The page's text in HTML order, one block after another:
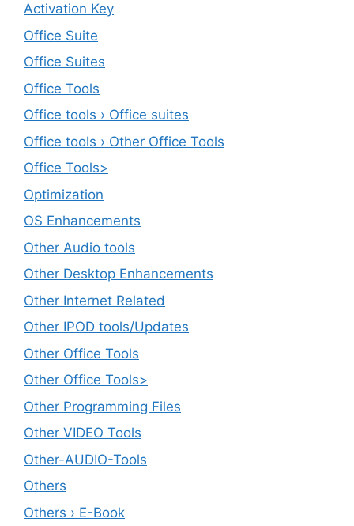
Activation Key
Office Suite
Office Suites
Office Tools
Office tools › Office suites
Office tools › Other Office Tools
Office Tools>
Optimization
OS Enhancements
Other Audio tools
Other Desktop Enhancements
Other Internet Related
Other IPOD tools/Updates
Other Office Tools
Other Office Tools>
Other Programming Files
Other VIDEO Tools
Other-AUDIO-Tools
Others
Others › E-Book